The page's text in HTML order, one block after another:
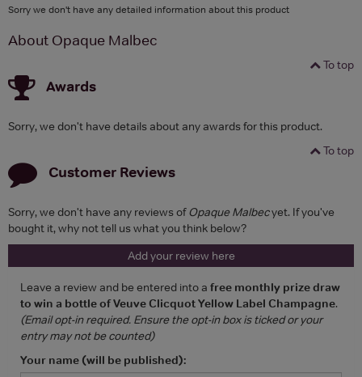
Sorry we don't have any detailed information about this product
About Opaque Malbec
To top
Awards
Sorry, we don't have details about any awards for this product.
To top
Customer Reviews
Sorry, we don't have any reviews ofOpaque Malbecyet. If you've
bought it, why not tell us what you think below?
Add your review here
Leave a review and be entered into a free monthly prize draw
to win a bottle of Veuve Clicquot Yellow Label Champagne.
(Email opt-in required. Ensure the opt-in box is ticked or your
entry may not be counted)
Your name (will be published):